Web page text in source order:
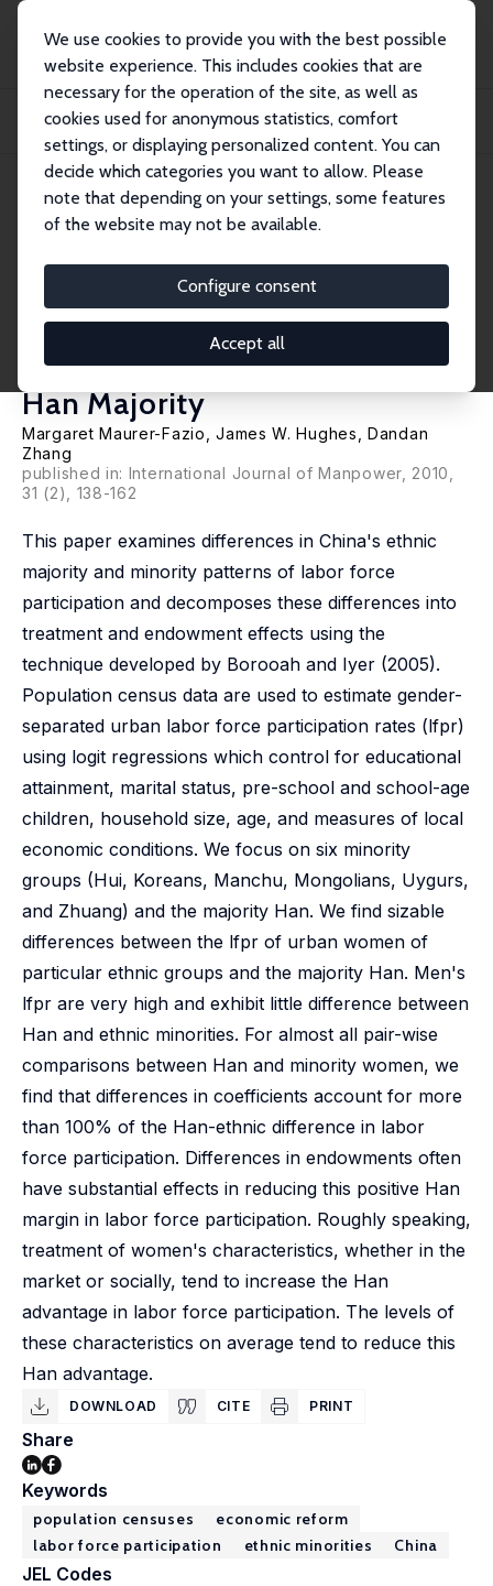
We use cookies to provide you with the best possible
website experience. This includes cookies that are
necessary for the operation of the site, as well as
cookies used for anonymous statistics, comfort
settings, or displaying personalized content. You can
decide which categories you want to allow. Please
note that depending on your settings, some features
of the website may not be available.
Configure consent
Accept all
Publications
IZA Discussion Papers
A Comparison and Decomposition of Reform-Era Labor Force Participation
Rates of...
IZA Discussion Paper No. 4148 April 2009
A Comparison and
Decomposition of Reform-Era
Labor Force Participation Rates
of China's Ethnic Minorities and
Han Majority
Margaret Maurer-Fazio ,James W. Hughes ,Dandan
Zhang
published in: International Journal of Manpower, 2010,
31 (2), 138-162
This paper examines differences in China's ethnic
majority and minority patterns of labor force
participation and decomposes these differences into
treatment and endowment effects using the
technique developed by Borooah and Iyer (2005).
Population census data are used to estimate gender-
separated urban labor force participation rates (lfpr)
using logit regressions which control for educational
attainment, marital status, pre-school and school-age
children, household size, age, and measures of local
economic conditions. We focus on six minority
groups (Hui, Koreans, Manchu, Mongolians, Uygurs,
and Zhuang) and the majority Han. We find sizable
differences between the lfpr of urban women of
particular ethnic groups and the majority Han. Men's
lfpr are very high and exhibit little difference between
Han and ethnic minorities. For almost all pair-wise
comparisons between Han and minority women, we
find that differences in coefficients account for more
than 100% of the Han-ethnic difference in labor
force participation. Differences in endowments often
have substantial effects in reducing this positive Han
margin in labor force participation. Roughly speaking,
treatment of women's characteristics, whether in the
market or socially, tend to increase the Han
advantage in labor force participation. The levels of
these characteristics on average tend to reduce this
Han advantage.
DOWNLOAD CITE PRINT
Share
Keywords
population censuses
economic reform
labor force participation
ethnic minorities China
JEL Codes